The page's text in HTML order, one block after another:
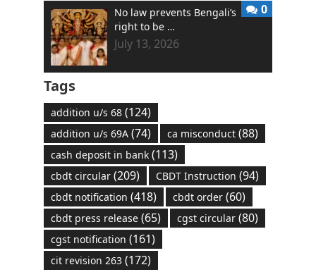
No law prevents Bengali’s
right to be …
July 13, 2026
0
Tags
addition u/s 68(124)
addition u/s 69A(74) ca misconduct(88)
cash deposit in bank(113)
cbdt circular(209) CBDT Instruction (94)
cbdt notification (418) cbdt order(60)
cbdt press release(65) cgst circular(80)
cgst notification (161)
cit revision 263(172)